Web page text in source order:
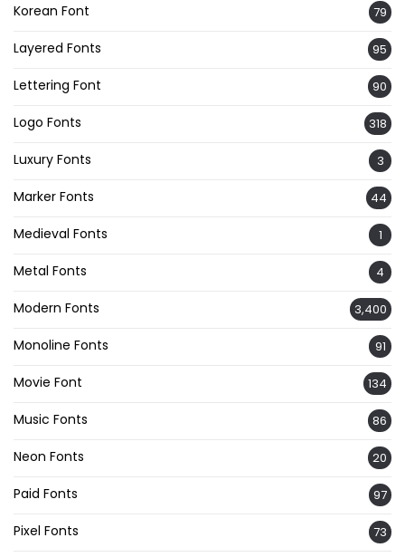
Korean Font 79
Layered Fonts 95
Lettering Font 90
Logo Fonts 318
Luxury Fonts 3
Marker Fonts 44
Medieval Fonts 1
Metal Fonts 4
Modern Fonts 3,400
Monoline Fonts 91
Movie Font 134
Music Fonts 86
Neon Fonts 20
Paid Fonts 97
Pixel Fonts 73